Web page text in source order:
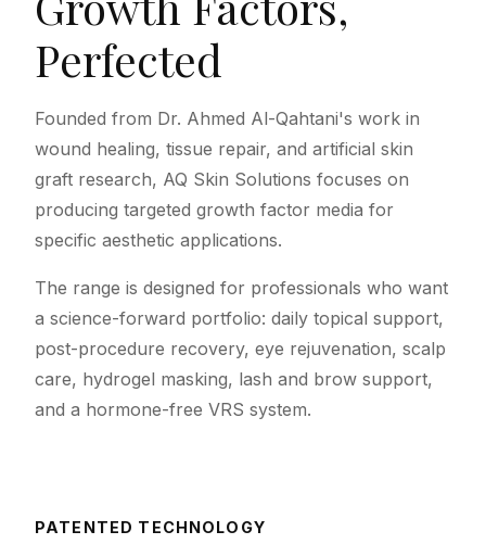
Perfected
Founded from Dr. Ahmed Al-Qahtani's work in
wound healing, tissue repair, and artificial skin
graft research, AQ Skin Solutions focuses on
producing targeted growth factor media for
specific aesthetic applications.
The range is designed for professionals who want
a science-forward portfolio: daily topical support,
post-procedure recovery, eye rejuvenation, scalp
care, hydrogel masking, lash and brow support,
and a hormone-free VRS system.
PATENTED TECHNOLOGY